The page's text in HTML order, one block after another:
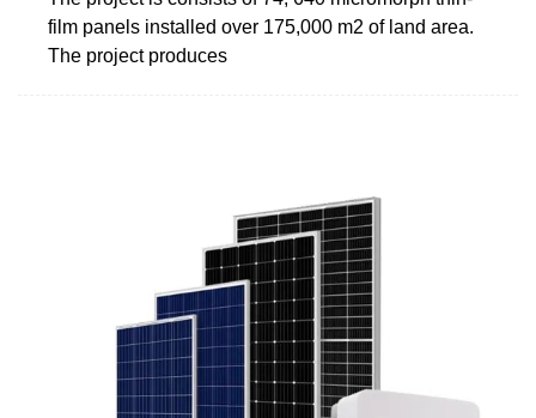
film panels installed over 175,000 m2 of land area.
The project produces